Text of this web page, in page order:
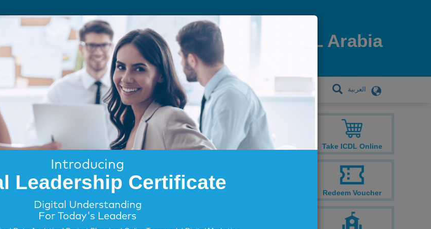
ICDL Arabia
FOR EDUCATION TRAINING CENTRES العربية
Take ICDL Online
Redeem Voucher
Introducing
Leadership Certificate
Digital Understanding
For Today's Leaders